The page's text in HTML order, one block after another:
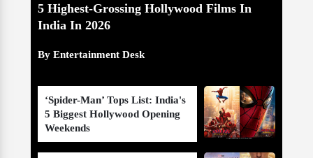
5 Highest-Grossing Hollywood Films In
India In 2026
By Entertainment Desk
‘Spider-Man’ Tops List: India's
5 Biggest Hollywood Opening
Weekends